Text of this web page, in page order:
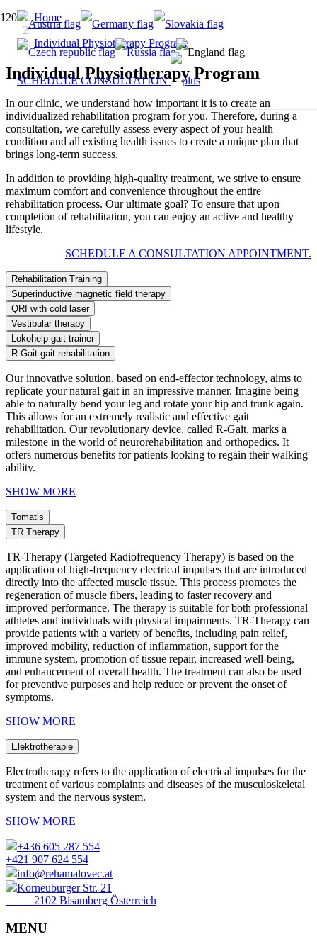
SCHEDULE CONSULTATION
Home
Individual Physiotherapy Program
Individual Physiotherapy Program
In our clinic, we understand how important it is to create an
individualized rehabilitation program for you. Therefore, during a
consultation, we carefully assess every aspect of your health
condition and all existing health issues to create a unique plan that
brings long-term success.
In addition to providing high-quality treatment, we strive to ensure
maximum comfort and convenience throughout the entire
rehabilitation process. Our ultimate goal? To ensure that upon
completion of rehabilitation, you can enjoy an active and healthy
lifestyle.
SCHEDULE A CONSULTATION APPOINTMENT.
Rehabilitation Training
Superinductive magnetic field therapy
QRI with cold laser
Vestibular therapy
Lokohelp gait trainer
R-Gait gait rehabilitation
Our innovative solution, based on end-effector technology, aims to
replicate your natural gait in an impressive manner. Imagine being
able to naturally bend your leg and rotate your hip and trunk again.
This allows for an extremely realistic and effective gait
rehabilitation. Our revolutionary device, called R-Gait, marks a
milestone in the world of neurorehabilitation and orthopedics. It
offers numerous benefits for patients looking to regain their walking
ability.
SHOW MORE
Tomatis
TR Therapy
TR-Therapy (Targeted Radiofrequency Therapy) is based on the
application of high-frequency electrical impulses that are introduced
directly into the affected muscle tissue. This process promotes the
regeneration of muscle fibers, leading to faster recovery and
improved performance. The therapy is suitable for both professional
athletes and individuals with physical impairments. TR-Therapy can
provide patients with a variety of benefits, including pain relief,
improved mobility, reduction of inflammation, support for the
immune system, promotion of tissue repair, increased well-being,
and enhancement of overall health. The treatment can also be used
for preventive purposes and help reduce or prevent the onset of
symptoms.
SHOW MORE
Elektrotherapie
Electrotherapy refers to the application of electrical impulses for the
treatment of various complaints and diseases of the musculoskeletal
system and the nervous system.
SHOW MORE
+436 605 287 554
+421 907 624 554
info@rehamalovec.at
Korneuburger Str. 21
2102 Bisamberg Österreich
MENU